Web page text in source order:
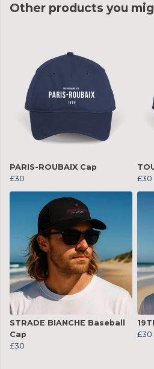
Other products you
PARIS-ROUBAIX Cap
£30
£30
STRADE BIANCHE Baseball
Cap
£30
£30